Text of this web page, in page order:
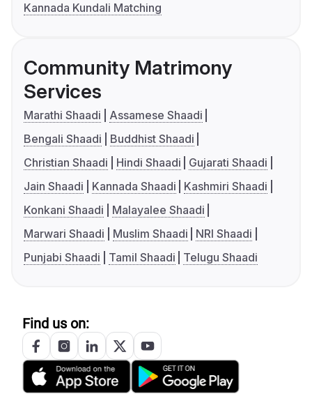
Kannada Kundali Matching
Community Matrimony
Services
Marathi Shaadi
Assamese Shaadi
Bengali Shaadi
Buddhist Shaadi
Christian Shaadi
Hindi Shaadi
Gujarati Shaadi
Jain Shaadi
Kannada Shaadi
Kashmiri Shaadi
Konkani Shaadi
Malayalee Shaadi
Marwari Shaadi
Muslim Shaadi
NRI Shaadi
Punjabi Shaadi
Tamil Shaadi Telugu Shaadi
Find us on: